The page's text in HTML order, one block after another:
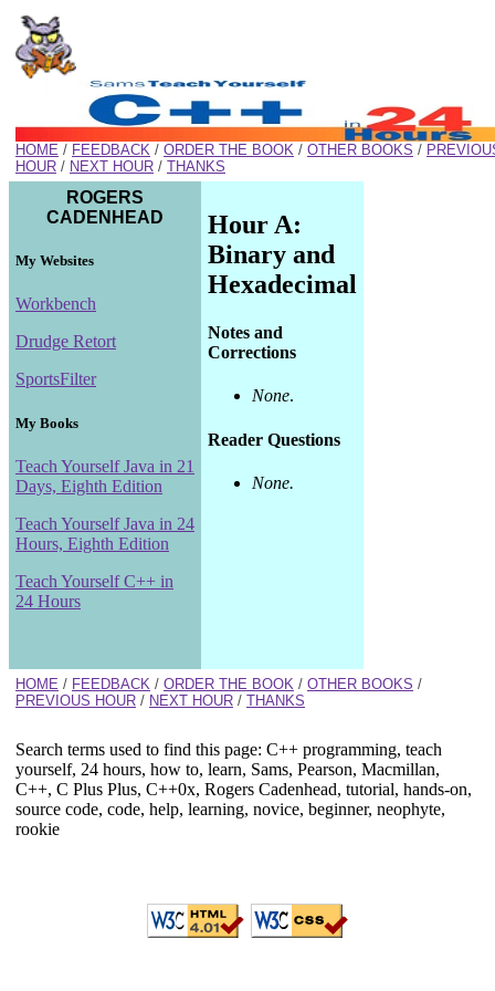
HOME / FEEDBACK / ORDER THE BOOK / OTHER BOOKS /
HOUR / NEXT HOUR / THANKS
ROGERS
CADENHEAD
My Websites
Workbench
Drudge Retort
SportsFilter
My Books
Teach Yourself Java in 21
Days, Eighth Edition
Teach Yourself Java in 24
Hours, Eighth Edition
Teach Yourself C++ in
24 Hours
Hour A:
Binary and
Hexadecimal
Notes and
Corrections
None.
Reader Questions
None.
HOME / FEEDBACK / ORDER THE BOOK / OTHER BOOKS /
PREVIOUS HOUR / NEXT HOUR / THANKS
Search terms used to find this page: C++ programming, teach
yourself, 24 hours, how to, learn, Sams, Pearson, Macmillan,
C++, C Plus Plus, C++0x, Rogers Cadenhead, tutorial, hands-on,
source code, code, help, learning, novice, beginner, neophyte,
rookie